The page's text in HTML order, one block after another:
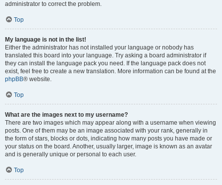
administrator to correct the problem.
Top
My language is not in the list!
Either the administrator has not installed your language or nobody has
translated this board into your language. Try asking a board administrator if
they can install the language pack you need. If the language pack does not
exist, feel free to create a new translation. More information can be found at the
phpBB® website.
Top
What are the images next to my username?
There are two images which may appear along with a username when viewing
posts. One of them may be an image associated with your rank, generally in
the form of stars, blocks or dots, indicating how many posts you have made or
your status on the board. Another, usually larger, image is known as an avatar
and is generally unique or personal to each user.
Top